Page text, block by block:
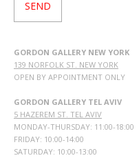
GORDON GALLERY NEW YORK
139 NORFOLK ST. NEW YORK
OPEN BY APPOINTMENT ONLY
GORDON GALLERY TEL AVIV
5 HAZEREM ST. TEL AVIV
MONDAY-THURSDAY: 11:00-18:00
FRIDAY: 10:00-14:00
SATURDAY: 10:00-13:00